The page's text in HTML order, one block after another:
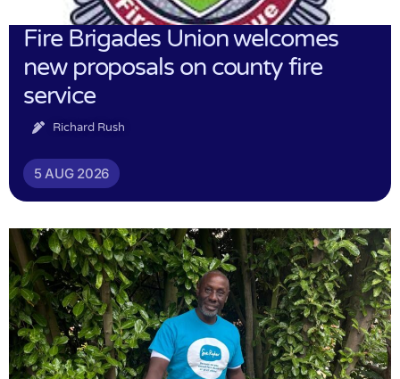
Fire Brigades Union welcomes
new proposals on county fire
service
Richard Rush
5 AUG 2026